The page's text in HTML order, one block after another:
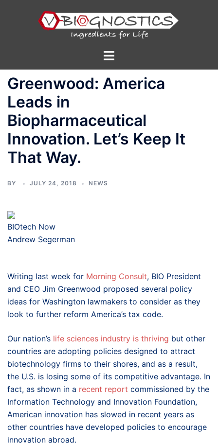
Toggle
Greenwood: America
Leads in
Biopharmaceutical
Innovation. Let’s Keep It
That Way.
BY JULY 24, 2018 NEWS
BIOtech Now
Andrew Segerman
Writing last week for Morning Consult, BIO President
and CEO Jim Greenwood proposed several policy
ideas for Washington lawmakers to consider as they
look to further reform America’s tax code.
Our nation’s life sciences industry is thriving but other
countries are adopting policies designed to attract
biotechnology firms to their shores, and as a result,
the U.S. is losing some of its competitive advantage. In
fact, as shown in a recent report commissioned by the
Information Technology and Innovation Foundation,
American innovation has slowed in recent years as
other countries have developed policies to encourage
innovation abroad.